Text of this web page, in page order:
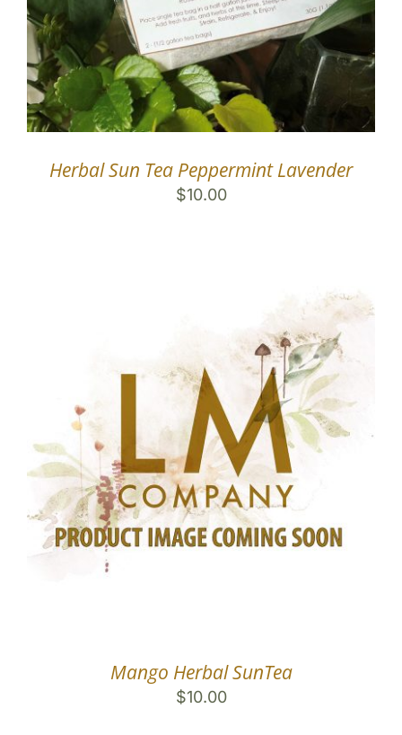
Herbal Sun Tea Peppermint Lavender
$10.00
Mango Herbal SunTea
$10.00